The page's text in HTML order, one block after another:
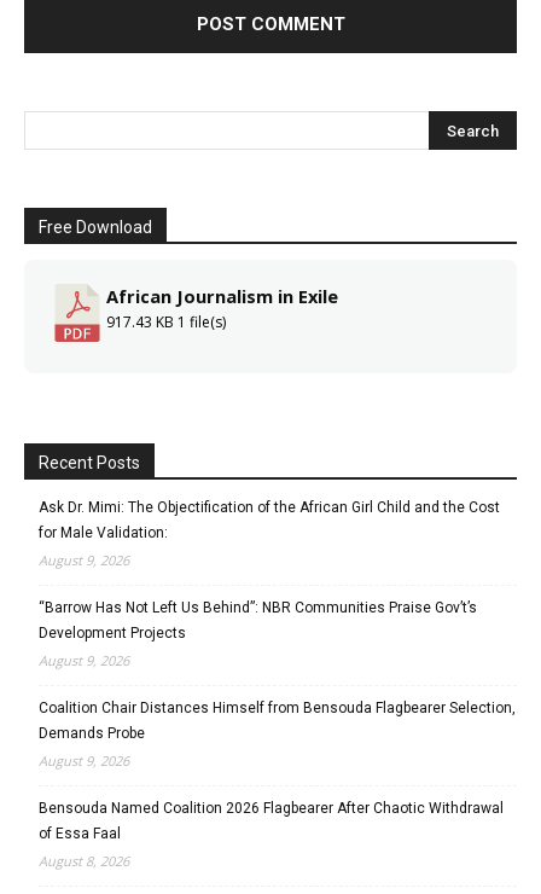
Free Download
African Journalism in Exile
917.43 KB 1 file(s)
Recent Posts
Ask Dr. Mimi: The Objectification of the African Girl Child and the Cost
for Male Validation:
August 9, 2026
“Barrow Has Not Left Us Behind”: NBR Communities Praise Gov’t’s
Development Projects
August 9, 2026
Coalition Chair Distances Himself from Bensouda Flagbearer Selection,
Demands Probe
August 9, 2026
Bensouda Named Coalition 2026 Flagbearer After Chaotic Withdrawal
of Essa Faal
August 8, 2026